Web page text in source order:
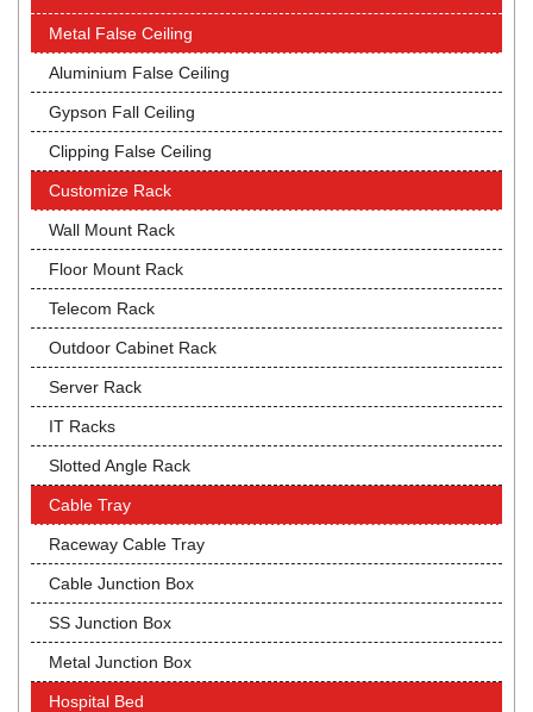
Metal False Ceiling
Aluminium False Ceiling
Gypson Fall Ceiling
Clipping False Ceiling
Customize Rack
Wall Mount Rack
Floor Mount Rack
Telecom Rack
Outdoor Cabinet Rack
Server Rack
IT Racks
Slotted Angle Rack
Cable Tray
Raceway Cable Tray
Cable Junction Box
SS Junction Box
Metal Junction Box
Hospital Bed